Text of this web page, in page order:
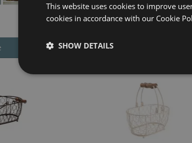
This website uses cookies to improve
cookies in accordance with our Cookie
SHOW DETAILS